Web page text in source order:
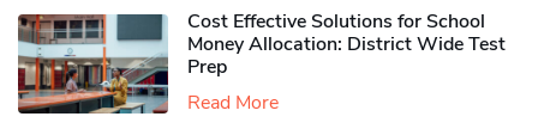
Cost Effective Solutions for School
Money Allocation: District Wide Test
Prep
Read More